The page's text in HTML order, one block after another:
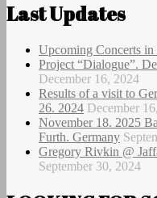
Last Updates
Upcoming Concerts
Project “Dialogue”.
December 16, 2024
Results of a visit to
26. 2024 December
November 18. 2025
Furth. Germany
Gregory Rivkin @
September 30, 2024